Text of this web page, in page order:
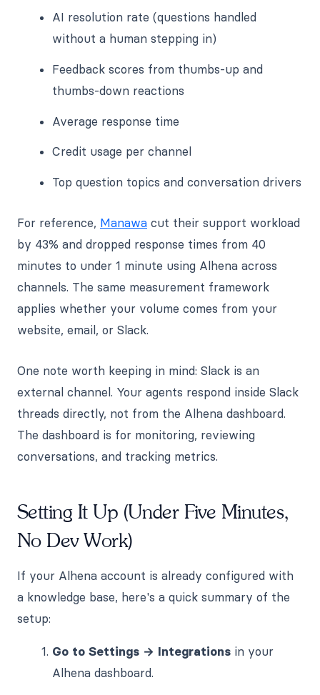
AI resolution rate (questions handled
without a human stepping in)
Feedback scores from thumbs-up and
thumbs-down reactions
Average response time
Credit usage per channel
Top question topics and conversation drivers
For reference, Manawa cut their support workload
by 43% and dropped response times from 40
minutes to under 1 minute using Alhena across
channels. The same measurement framework
applies whether your volume comes from your
website, email, or Slack.
One note worth keeping in mind: Slack is an
external channel. Your agents respond inside Slack
threads directly, not from the Alhena dashboard.
The dashboard is for monitoring, reviewing
conversations, and tracking metrics.
Setting It Up (Under Five Minutes,
No Dev Work)
If your Alhena account is already configured with
a knowledge base, here's a quick summary of the
setup:
Go to Settings → Integrations in your
Alhena dashboard.